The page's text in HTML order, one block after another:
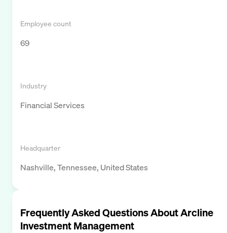
Employee count
69
Industry
Financial Services
Headquarter
Nashville, Tennessee, United States
Frequently Asked Questions AboutArcline
Investment Management